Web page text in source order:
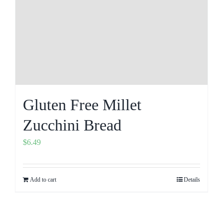
Gluten Free Millet
Zucchini Bread
$6.49
Add to cart Details